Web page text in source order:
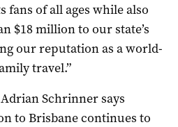
of all ages while also
$18 million to our state’s
our reputation as a world-
travel.”
Schrinner says
to Brisbane continues to